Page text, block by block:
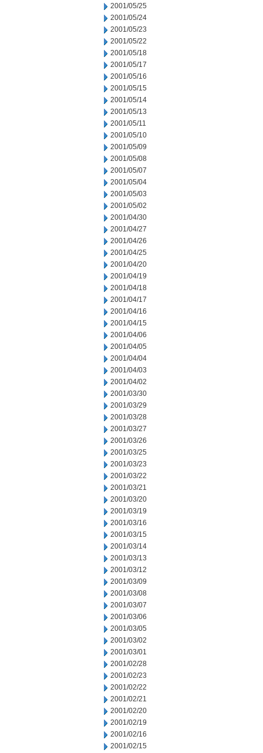
2001/05/25
2001/05/24
2001/05/23
2001/05/22
2001/05/18
2001/05/17
2001/05/16
2001/05/15
2001/05/14
2001/05/13
2001/05/11
2001/05/10
2001/05/09
2001/05/08
2001/05/07
2001/05/04
2001/05/03
2001/05/02
2001/04/30
2001/04/27
2001/04/26
2001/04/25
2001/04/20
2001/04/19
2001/04/18
2001/04/17
2001/04/16
2001/04/15
2001/04/06
2001/04/05
2001/04/04
2001/04/03
2001/04/02
2001/03/30
2001/03/29
2001/03/28
2001/03/27
2001/03/26
2001/03/25
2001/03/23
2001/03/22
2001/03/21
2001/03/20
2001/03/19
2001/03/16
2001/03/15
2001/03/14
2001/03/13
2001/03/12
2001/03/09
2001/03/08
2001/03/07
2001/03/06
2001/03/05
2001/03/02
2001/03/01
2001/02/28
2001/02/23
2001/02/22
2001/02/21
2001/02/20
2001/02/19
2001/02/16
2001/02/15